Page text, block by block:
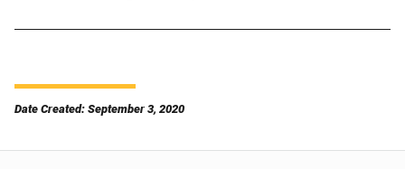
Date Created: September 3, 2020